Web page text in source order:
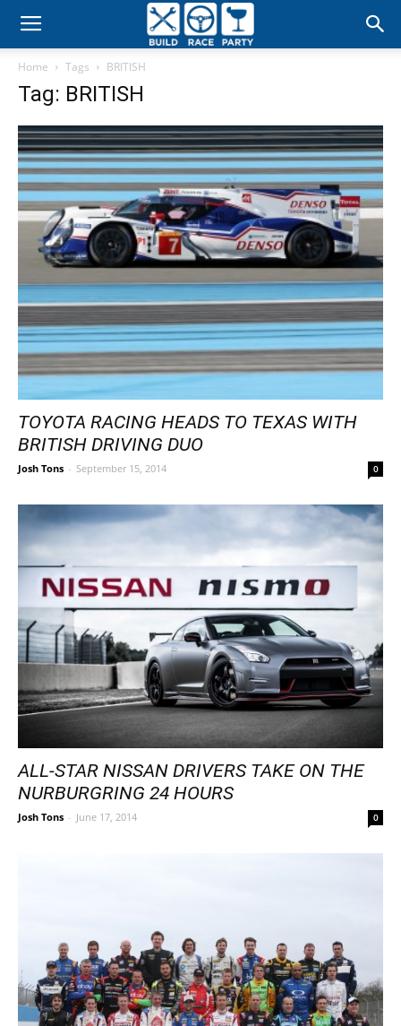
Build
Party
Home Tags BRITISH
Tag: BRITISH
TOYOTA RACING HEADS TO TEXAS WITH
BRITISH DRIVING DUO
Josh Tons - September 15, 2014 0
ALL-STAR NISSAN DRIVERS TAKE ON THE
NURBURGRING 24 HOURS
Josh Tons - June 17, 2014 0